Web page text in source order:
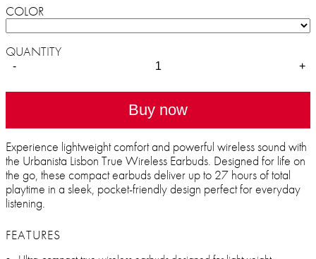
COLOR
QUANTITY
- +
Buy now
Experience lightweight comfort and powerful wireless sound with
the Urbanista Lisbon True Wireless Earbuds. Designed for life on
the go, these compact earbuds deliver up to 27 hours of total
playtime in a sleek, pocket-friendly design perfect for everyday
listening.
FEATURES